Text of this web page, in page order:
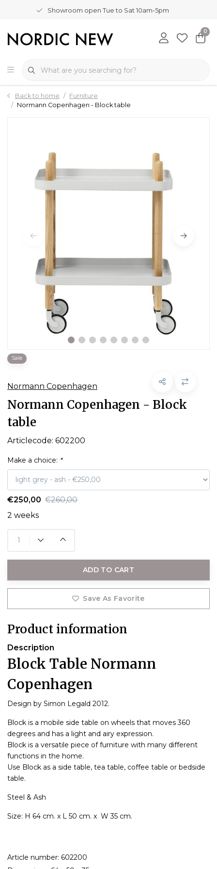
Showroom open Tue to Sat 10am-5pm
0
Back to home
Furniture
Normann Copenhagen - Block table
Sale
Normann Copenhagen
Normann Copenhagen - Block
table
Articlecode: 602200
Make a choice: *
€250,00 €260,00
2 weeks
ADD TO CART
Save As Favorite
Product information
Description
Block Table Normann
Copenhagen
Design by Simon Legald 2012.
Block is a mobile side table on wheels that moves 360
degrees and has a light and airy expression.
Block is a versatile piece of furniture with many different
functions in the home.
Use Block as a side table, tea table, coffee table or bedside
table.
Steel & Ash
Size: H 64 cm. x L 50 cm. x W 35 cm.
Article number: 602200